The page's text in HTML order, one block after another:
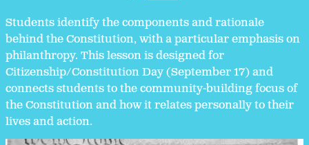
Students identify the components and rationale
behind the Constitution, with a particular emphasis on
philanthropy. This lesson is designed for
Citizenship/Constitution Day (September 17) and
connects students to the community-building focus of
the Constitution and how it relates personally to their
lives and action.